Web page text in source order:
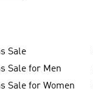
Sale
Sale for Men
Sale for Women